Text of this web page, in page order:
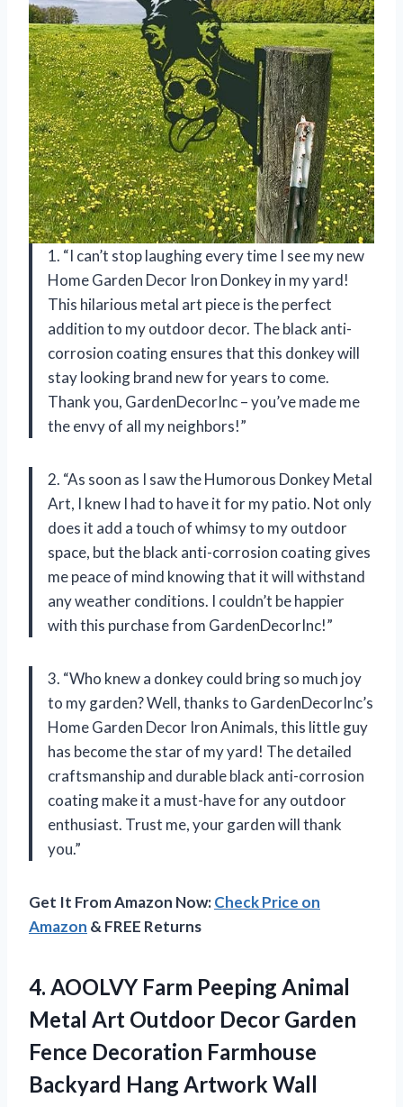
1. “I can’t stop laughing every time I see my new
Home Garden Decor Iron Donkey in my yard!
This hilarious metal art piece is the perfect
addition to my outdoor decor. The black anti-
corrosion coating ensures that this donkey will
stay looking brand new for years to come.
Thank you, GardenDecorInc – you’ve made me
the envy of all my neighbors!”
2. “As soon as I saw the Humorous Donkey Metal
Art, I knew I had to have it for my patio. Not only
does it add a touch of whimsy to my outdoor
space, but the black anti-corrosion coating gives
me peace of mind knowing that it will withstand
any weather conditions. I couldn’t be happier
with this purchase from GardenDecorInc!”
3. “Who knew a donkey could bring so much joy
to my garden? Well, thanks to GardenDecorInc’s
Home Garden Decor Iron Animals, this little guy
has become the star of my yard! The detailed
craftsmanship and durable black anti-corrosion
coating make it a must-have for any outdoor
enthusiast. Trust me, your garden will thank
you.”
Get It From Amazon Now:Check Price on
Amazon & FREE Returns
4. AOOLVY Farm Peeping Animal
Metal Art Outdoor Decor Garden
Fence Decoration Farmhouse
Backyard Hang Artwork Wall